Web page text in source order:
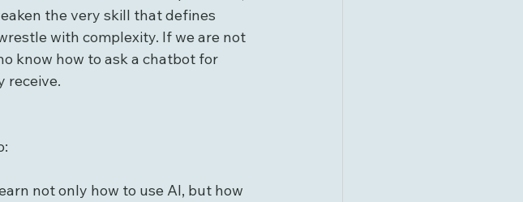
the very skill that defines
with complexity. If we are not
know how to ask a chatbot for
receive.
not only how to use AI, but how